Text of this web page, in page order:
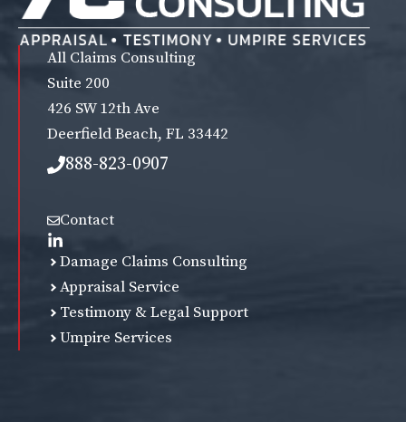
All Claims Consulting
Suite 200
426 SW 12th Ave
Deerfield Beach, FL 33442
888-823-0907
Contact
Damage Claims Consulting
Appraisal Service
Testimony & Legal Support
Umpire Services